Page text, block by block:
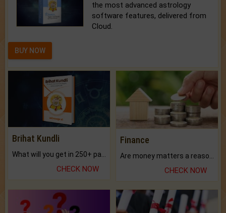
the most advanced astrology
software features, delivered from
Cloud.
BUY NOW
Brihat Kundli
CHECK NOW
Finance
CHECK NOW